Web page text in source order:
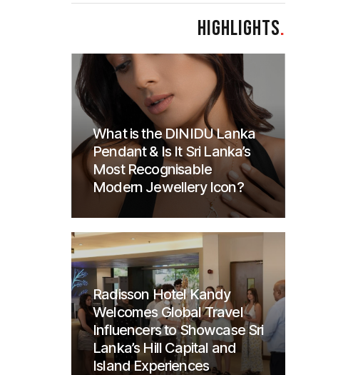
HIGHLIGHTS.
What is the DINIDU Lanka
Pendant & Is It Sri Lanka’s
Most Recognisable
Modern Jewellery Icon?
Radisson Hotel Kandy
Welcomes Global Travel
Influencers to Showcase Sri
Lanka’s Hill Capital and
Island Experiences